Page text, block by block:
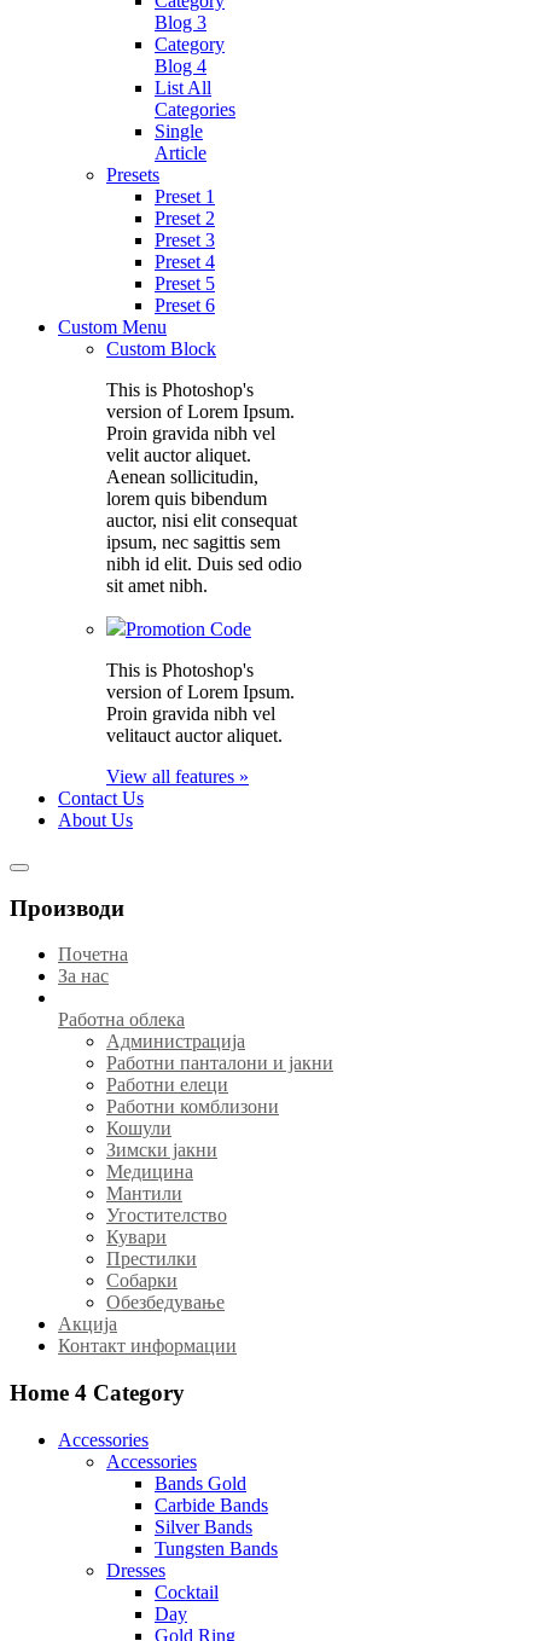
Blog 3
Category
Blog 4
List All
Categories
Single
Article
Presets
Preset 1
Preset 2
Preset 3
Preset 4
Preset 5
Preset 6
Custom Menu
Custom Block
This is Photoshop's
version of Lorem Ipsum.
Proin gravida nibh vel
velit auctor aliquet.
Aenean sollicitudin,
lorem quis bibendum
auctor, nisi elit consequat
ipsum, nec sagittis sem
nibh id elit. Duis sed odio
sit amet nibh.
Promotion Code
This is Photoshop's
version of Lorem Ipsum.
Proin gravida nibh vel
velitauct auctor aliquet.
View all features »
Contact Us
About Us
Производи
Почетна
За нас
Работна облека
Администрација
Работни панталони и јакни
Работни елеци
Работни комблизони
Кошули
Зимски јакни
Медицина
Мантили
Угостителство
Кувари
Престилки
Собарки
Обезбедување
Акција
Контакт информации
Home 4 Category
Accessories
Accessories
Bands Gold
Carbide Bands
Silver Bands
Tungsten Bands
Dresses
Cocktail
Day
Gold Ring